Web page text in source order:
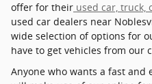
offer for their used car, truck,
used car dealers near
wide selection of options for
have to get vehicles from our
Anyone who wants a fast and